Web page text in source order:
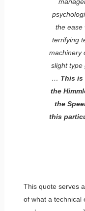
the ease
terrifying
machinery
slight type
… This is
the
the
this
This quote serves
of what a technical